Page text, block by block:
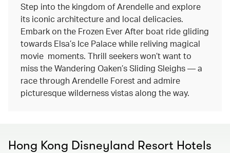
Step into the kingdom of Arendelle and explore
its iconic architecture and local delicacies.
Embark on the Frozen Ever After boat ride gliding
towards Elsa’s Ice Palace while reliving magical
movie moments. Thrill seekers won’t want to
miss the Wandering Oaken’s Sliding Sleighs — a
race through Arendelle Forest and admire
picturesque wilderness vistas along the way.
Hong Kong Disneyland Resort Hotels